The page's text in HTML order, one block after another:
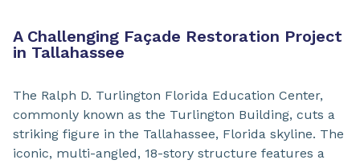
A Challenging Façade Restoration Project
in Tallahassee
The Ralph D. Turlington Florida Education Center,
commonly known as the Turlington Building, cuts a
striking figure in the Tallahassee, Florida skyline. The
iconic, multi-angled, 18-story structure features a